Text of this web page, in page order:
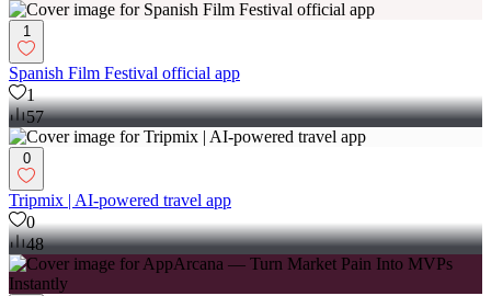
1
Spanish Film Festival official app
1
57
0
Tripmix | AI-powered travel app
0
48